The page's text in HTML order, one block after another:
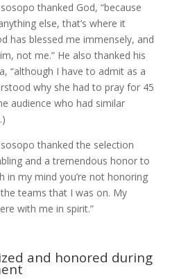
thanked God, “because
else, that’s where it
has blessed me immensely, and
not me.” He also thanked his
“although I have to admit as a
why she had to pray for 45
audience who had similar
thanked the selection
and a tremendous honor to
in my mind you’re not honoring
teams that I was on. My
with me in spirit.”
and honored during